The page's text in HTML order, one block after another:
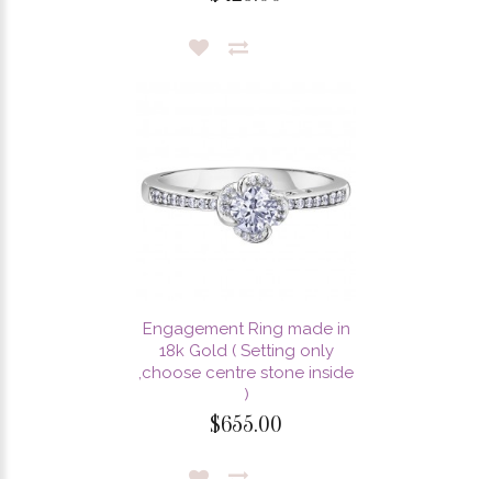
Engagement Ring made in
18k Gold ( Setting only
,choose centre stone inside
)
$655.00